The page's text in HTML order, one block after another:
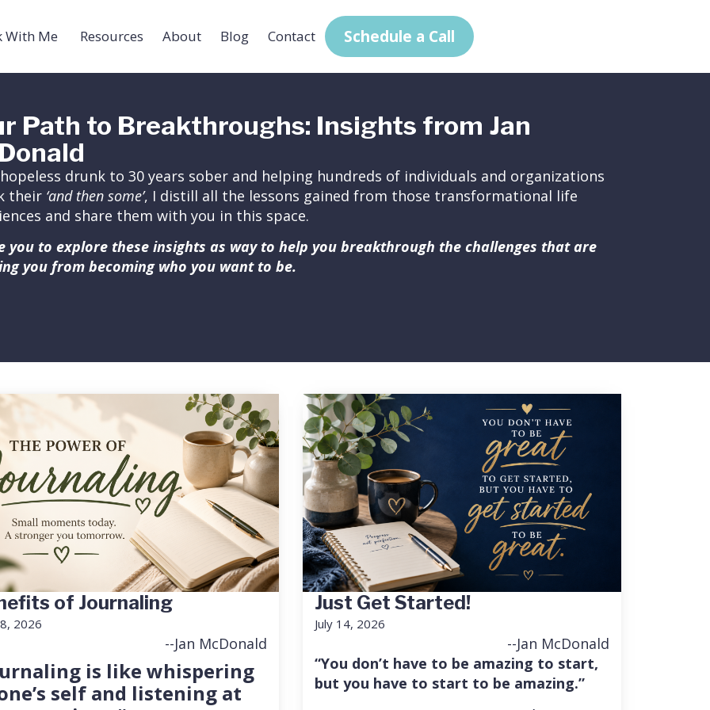
With Me Resources About Blog Contact Schedule a Call
Path to Breakthroughs: Insights from Jan
drunk to 30 years sober and helping hundreds of individuals and organizations
their ‘and then some’, I distill all the lessons gained from those transformational life
and share them with you in this space.
you to explore these insights as way to help you breakthrough the challenges that are
you from becoming who you want to be.
of Journaling
2026
--Jan McDonald
is like whispering
self and listening at
Just Get Started!
July 14, 2026
--Jan McDonald
“You don’t have to be amazing to start,
but you have to start to be amazing.”